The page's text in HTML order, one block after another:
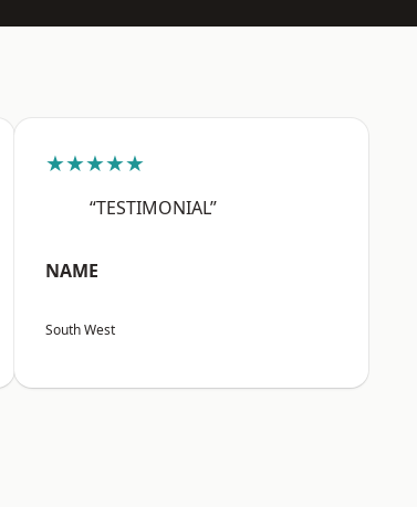
★★★★★
“TESTIMONIAL”
NAME
South West